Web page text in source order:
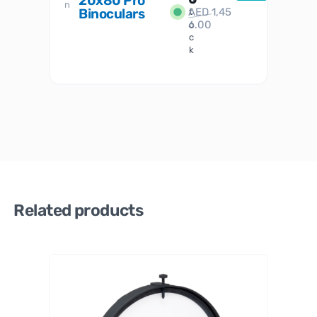
n
Binoculars
t
o
c
k
AED1,45
6.00
Related products